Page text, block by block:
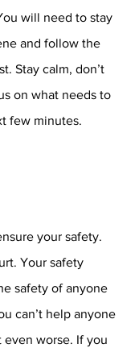
will need to stay
and follow the
Stay calm, don’t
on what needs to
few minutes.
your safety.
Your safety
safety of anyone
can’t help anyone
worse. If you